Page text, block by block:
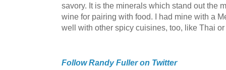
savory. It is the minerals which stand out the
wine for pairing with food. I had mine with a
well with other spicy cuisines, too, like Thai
Follow Randy Fuller on Twitter